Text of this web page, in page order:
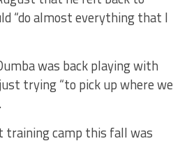
“do almost everything that I
was back playing with
trying “to pick up where we
training camp this fall was